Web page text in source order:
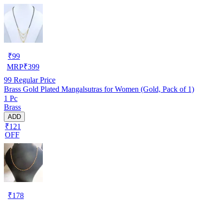
₹99
MRP₹399
99 Regular Price
Brass Gold Plated Mangalsutras for Women (Gold, Pack of 1)
1 Pc
Brass
ADD
₹121
OFF
₹178